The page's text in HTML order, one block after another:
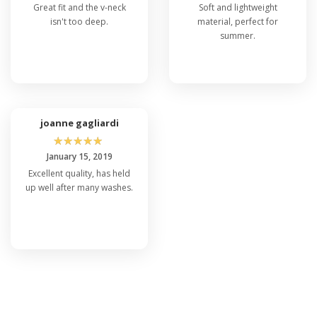
Great fit and the v-neck
isn't too deep.
Soft and lightweight
material, perfect for
summer.
joanne gagliardi
☆☆☆☆☆
January 15, 2019
Excellent quality, has held
up well after many washes.